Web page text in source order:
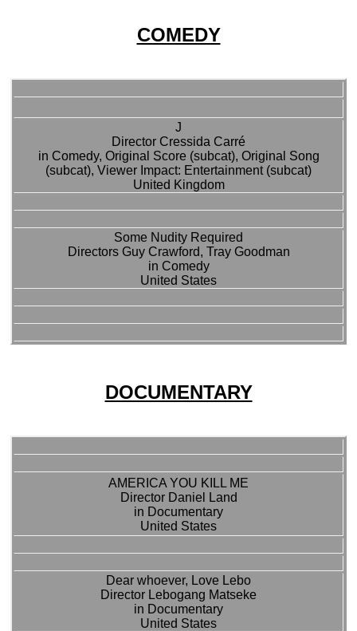
COMEDY
J
Director Cressida Carré
in Comedy, Original Score (subcat), Original Song
(subcat), Viewer Impact: Entertainment (subcat)
United Kingdom
Some Nudity Required
Directors Guy Crawford, Tray Goodman
in Comedy
United States
DOCUMENTARY
AMERICA YOU KILL ME
Director Daniel Land
in Documentary
United States
Dear whoever, Love Lebo
Director Lebogang Matseke
in Documentary
United States